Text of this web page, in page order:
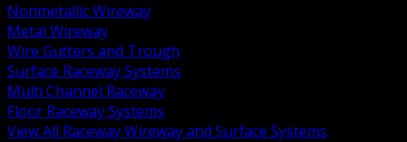
Nonmetallic Wireway
Metal Wireway
Wire Gutters and Trough
Surface Raceway Systems
Multi Channel Raceway
Floor Raceway Systems
View All Raceway Wireway and Surface Systems